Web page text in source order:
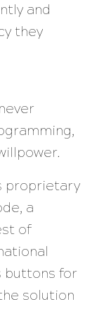
and
they
proprietary
a
of
buttons for
solution